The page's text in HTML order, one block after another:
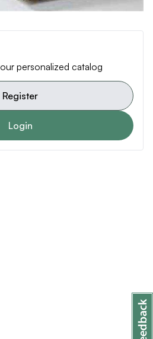
personalized catalog
Register
Login